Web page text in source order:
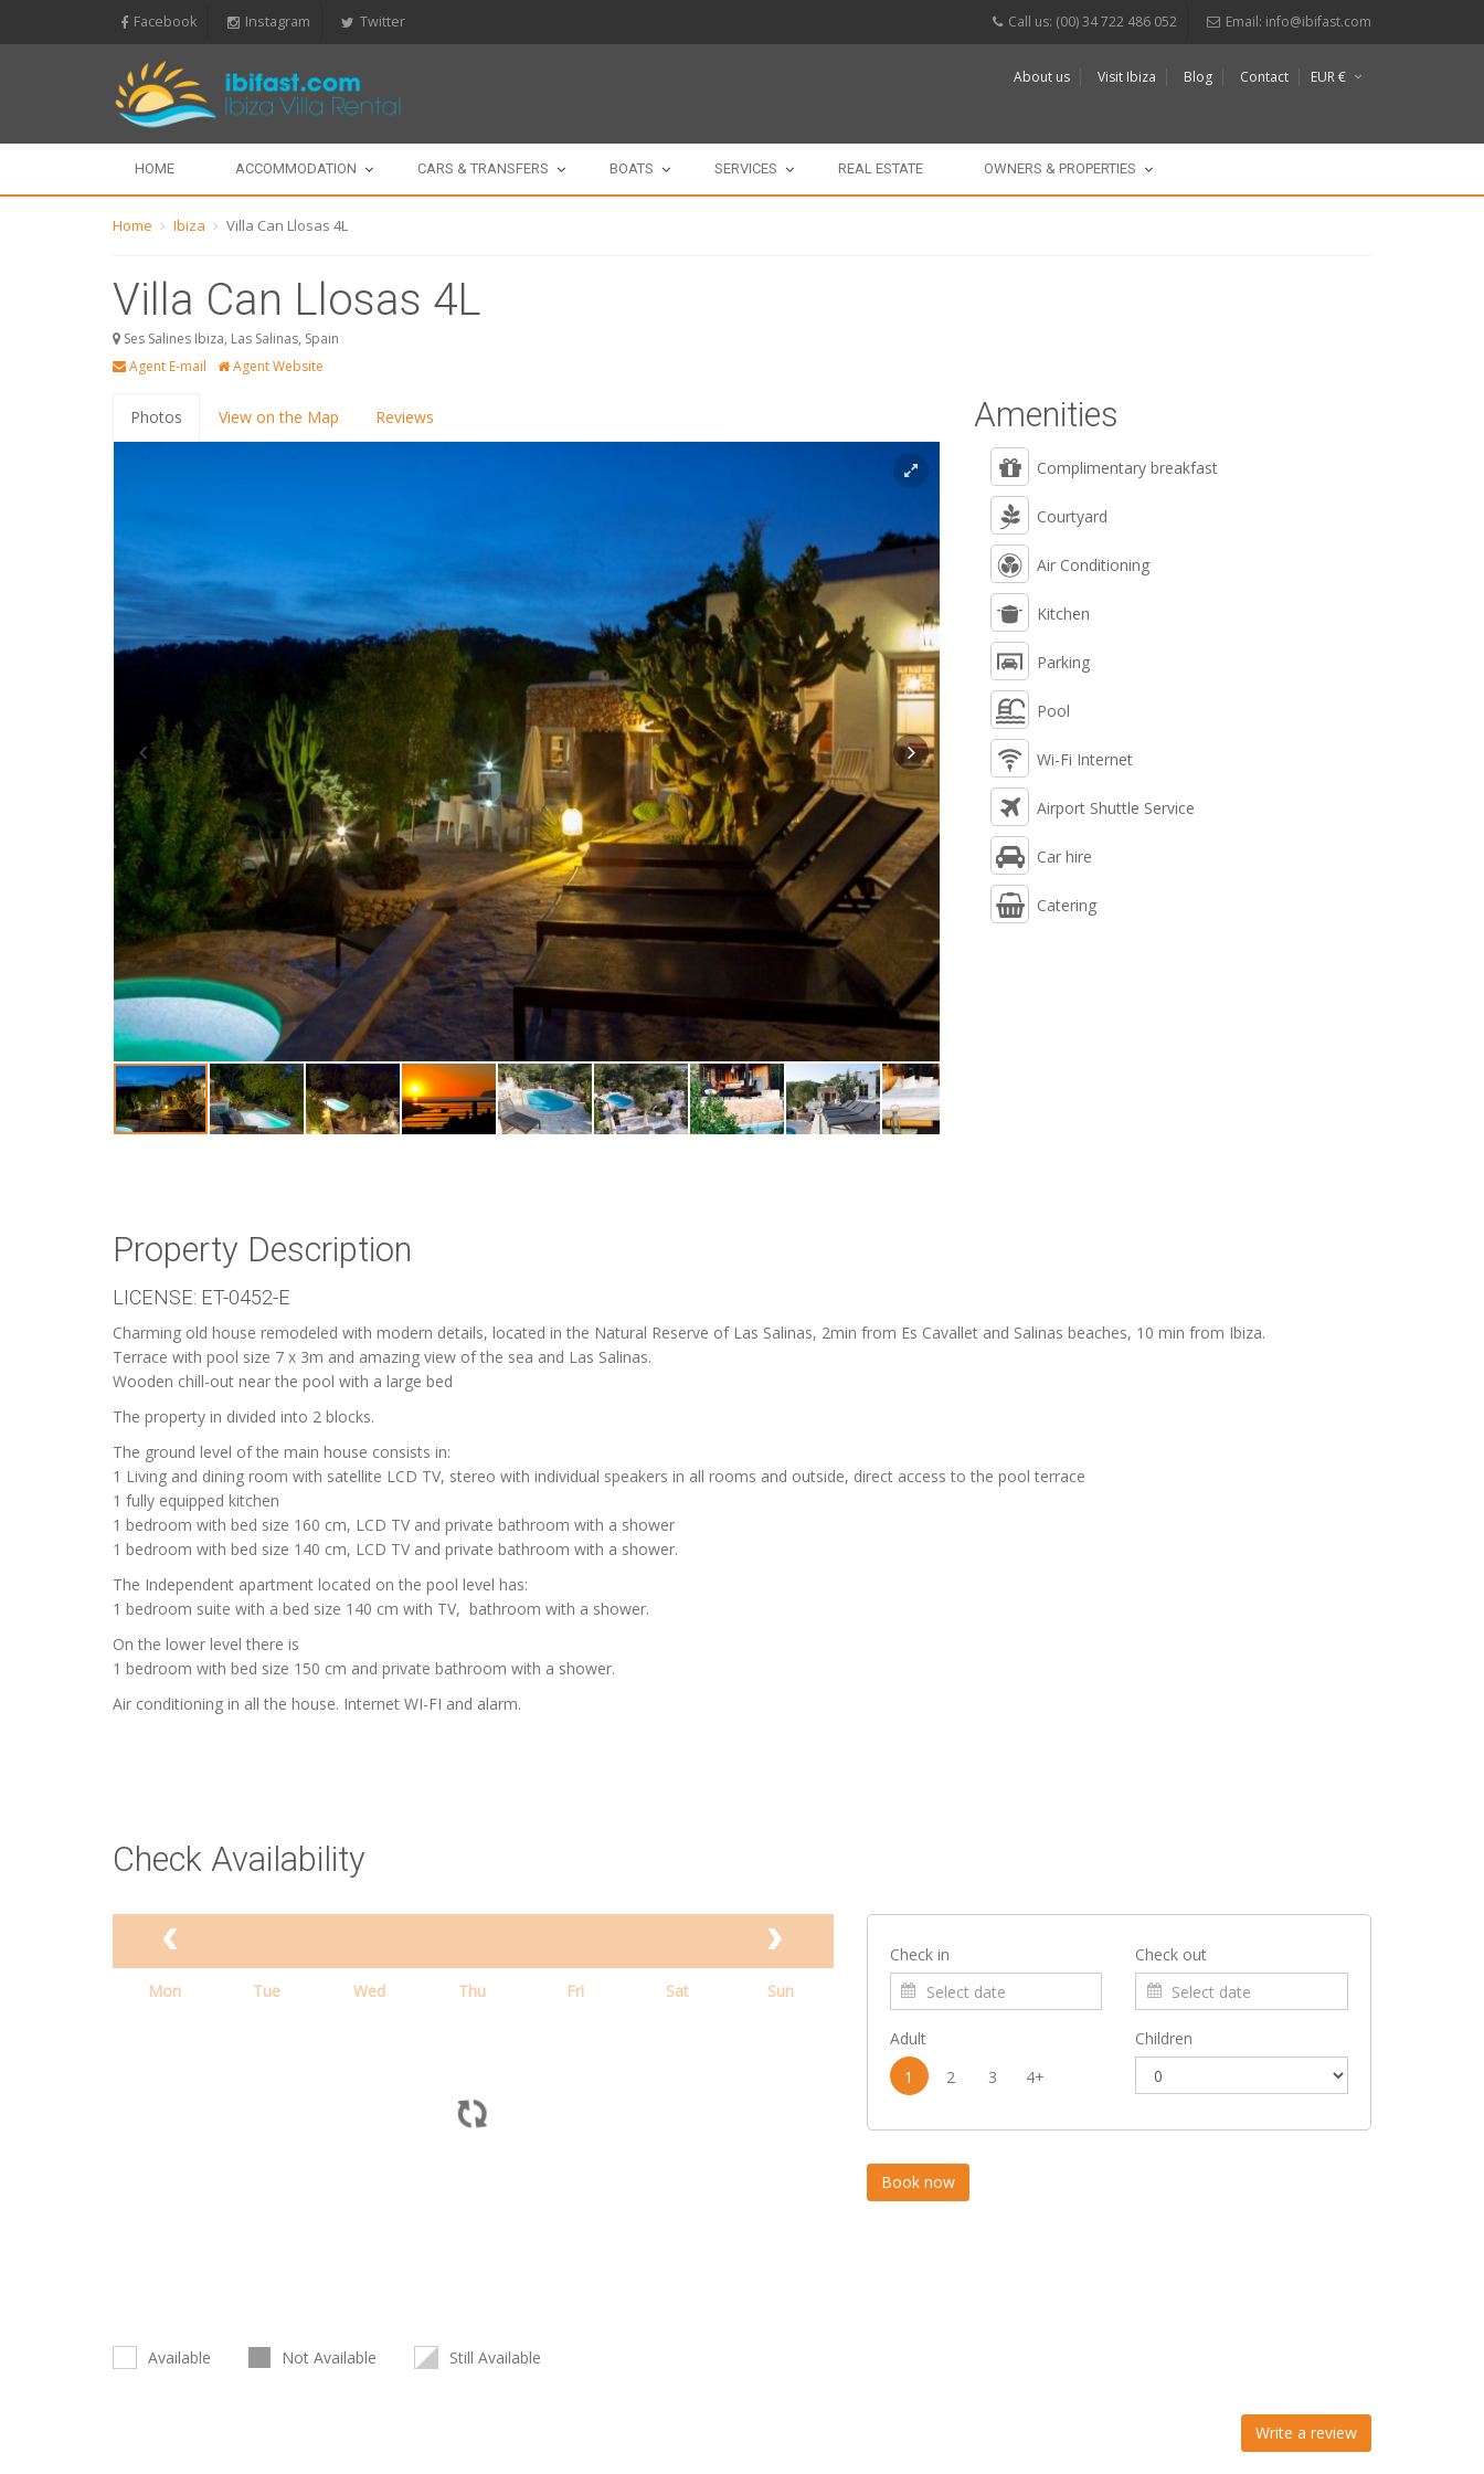
Facebook Instagram Twitter Call us: (00) 34 722 486 052 Email: info@ibifast.com
About us Visit Ibiza Blog Contact EUR €
HOME ACCOMMODATION CARS & TRANSFERS BOATS SERVICES REAL ESTATE OWNERS & PROPERTIES
Home Ibiza Villa Can Llosas 4L
Villa Can Llosas 4L
Ses Salines Ibiza, Las Salinas, Spain
Agent E-mail
Agent Website
Photos View on the Map Reviews Amenities
Complimentary breakfast
Courtyard
Air Conditioning
Kitchen
Parking
Pool
Wi-Fi Internet
Airport Shuttle Service
Car hire
Catering
Property Description
LICENSE: ET-0452-E
Charming old house remodeled with modern details, located in the Natural Reserve of Las Salinas, 2min from Es Cavallet and Salinas beaches, 10 min from Ibiza.
Terrace with pool size 7 x 3m and amazing view of the sea and Las Salinas.
Wooden chill-out near the pool with a large bed
The property in divided into 2 blocks.
The ground level of the main house consists in:
1 Living and dining room with satellite LCD TV, stereo with individual speakers in all rooms and outside, direct access to the pool terrace
1 fully equipped kitchen
1 bedroom with bed size 160 cm, LCD TV and private bathroom with a shower
1 bedroom with bed size 140 cm, LCD TV and private bathroom with a shower.
The Independent apartment located on the pool level has:
1 bedroom suite with a bed size 140 cm with TV, bathroom with a shower.
On the lower level there is
1 bedroom with bed size 150 cm and private bathroom with a shower.
Air conditioning in all the house. Internet WI-FI and alarm.
Check Availability
Mon Tue Wed Thu Fri Sat Sun
Available Not Available Still Available
Check in Check out
Adult
1
2 3 4+
Children
Write a review